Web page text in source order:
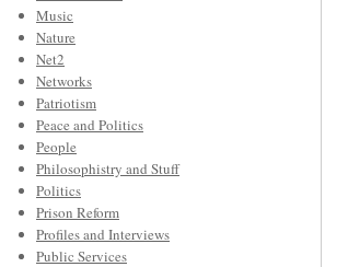
Music
Nature
Net2
Networks
Patriotism
Peace and Politics
People
Philosophistry and Stuff
Politics
Prison Reform
Profiles and Interviews
Public Services